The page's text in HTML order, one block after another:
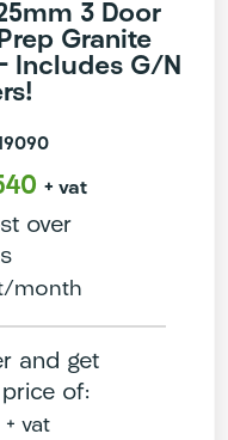
3 Door
Granite
Includes G/N
+ vat
over
/month
and get
of:
+ vat